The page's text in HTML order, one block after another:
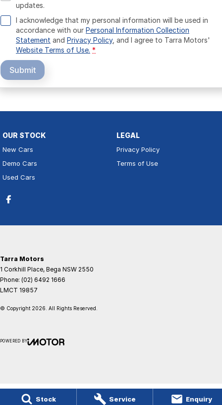
Stock Service Enquiry
updates.
I acknowledge that my personal information will be used in
accordance with our Personal Information Collection
Statement and Privacy Policy, and I agree to Tarra Motors'
Website Terms of Use. *
Submit
OUR STOCK
New Cars
Demo Cars
Used Cars
LEGAL
Privacy Policy
Terms of Use
Tarra Motors
1 Corkhill Place, Bega NSW 2550
Phone: (02) 6492 1666
LMCT 19857
© Copyright 2026 . All Rights Reserved.
POWERED BY